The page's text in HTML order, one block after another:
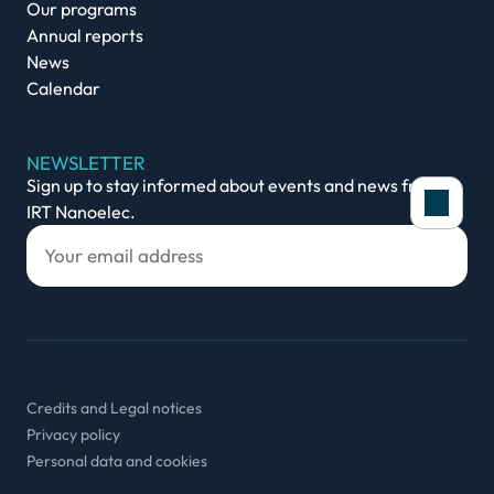
Our programs
Annual reports
News
Calendar
NEWSLETTER
Sign up to stay informed about events and news from
IRT Nanoelec.
Credits and Legal notices
Privacy policy
Personal data and cookies